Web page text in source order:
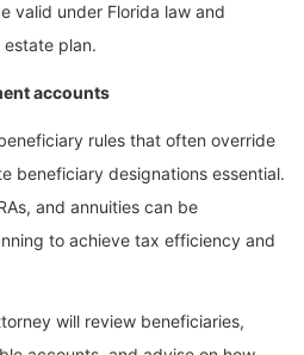
valid under Florida law and
plan.
accounts
rules that often override
beneficiary designations essential.
and annuities can be
to achieve tax efficiency and
will review beneficiaries,